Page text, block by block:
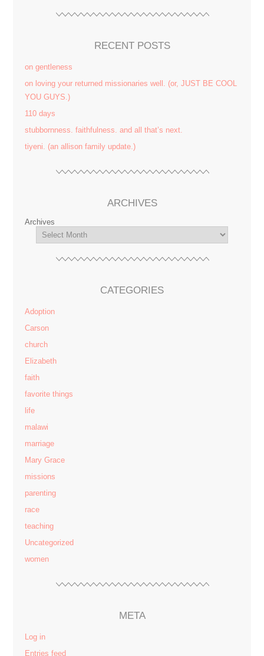
RECENT POSTS
on gentleness
on loving your returned missionaries well. (or, JUST BE COOL
YOU GUYS.)
110 days
stubbornness. faithfulness. and all that’s next.
tiyeni. (an allison family update.)
ARCHIVES
Archives
CATEGORIES
Adoption
Carson
church
Elizabeth
faith
favorite things
life
malawi
marriage
Mary Grace
missions
parenting
race
teaching
Uncategorized
women
META
Log in
Entries feed